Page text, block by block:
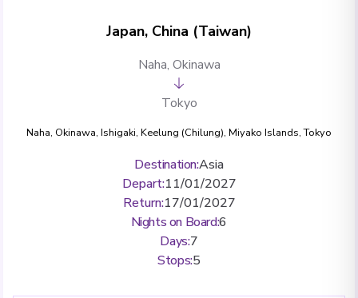
Japan, China (Taiwan)
Naha, Okinawa
Tokyo
Naha, Okinawa, Ishigaki, Keelung (Chilung), Miyako Islands,Tokyo
Destination:Asia
Depart:11/01/2027
Return:17/01/2027
Nights on Board:6
Days:7
Stops:5